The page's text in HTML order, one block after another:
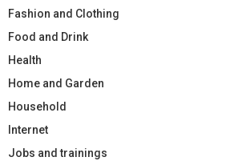
Fashion and Clothing
Food and Drink
Health
Home and Garden
Household
Internet
Jobs and trainings